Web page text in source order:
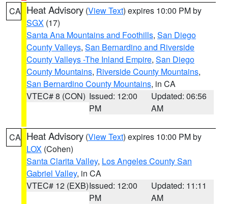
CA Heat Advisory (View Text) expires 10:00 PM by
SGX (17)
Santa Ana Mountains and Foothills, San Diego
County Valleys, San Bernardino and Riverside
County Valleys -The Inland Empire, San Diego
County Mountains, Riverside County Mountains,
San Bernardino County Mountains, in CA
VTEC# 8 (CON) Issued: 12:00
PM
Updated: 06:56
AM
CA Heat Advisory (View Text) expires 10:00 PM by
LOX (Cohen)
Santa Clarita Valley, Los Angeles County San
Gabriel Valley, in CA
VTEC# 12 (EXB)Issued: 12:00
PM
Updated: 11:11
AM